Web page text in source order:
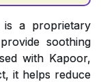
is a proprietary
soothing
with Kapoor,
it helps reduce